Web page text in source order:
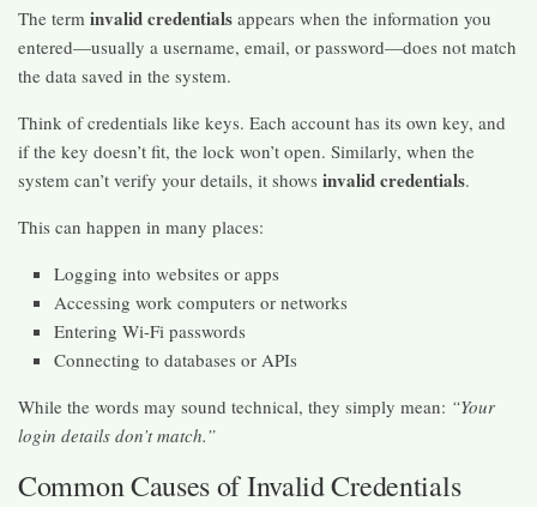
The term invalid credentials appears when the information you
entered—usually a username, email, or password—does not match
the data saved in the system.
Think of credentials like keys. Each account has its own key, and
if the key doesn’t fit, the lock won’t open. Similarly, when the
system can’t verify your details, it shows invalid credentials.
This can happen in many places:
Logging into websites or apps
Accessing work computers or networks
Entering Wi-Fi passwords
Connecting to databases or APIs
While the words may sound technical, they simply mean: “Your
login details don’t match.”
Common Causes of Invalid Credentials